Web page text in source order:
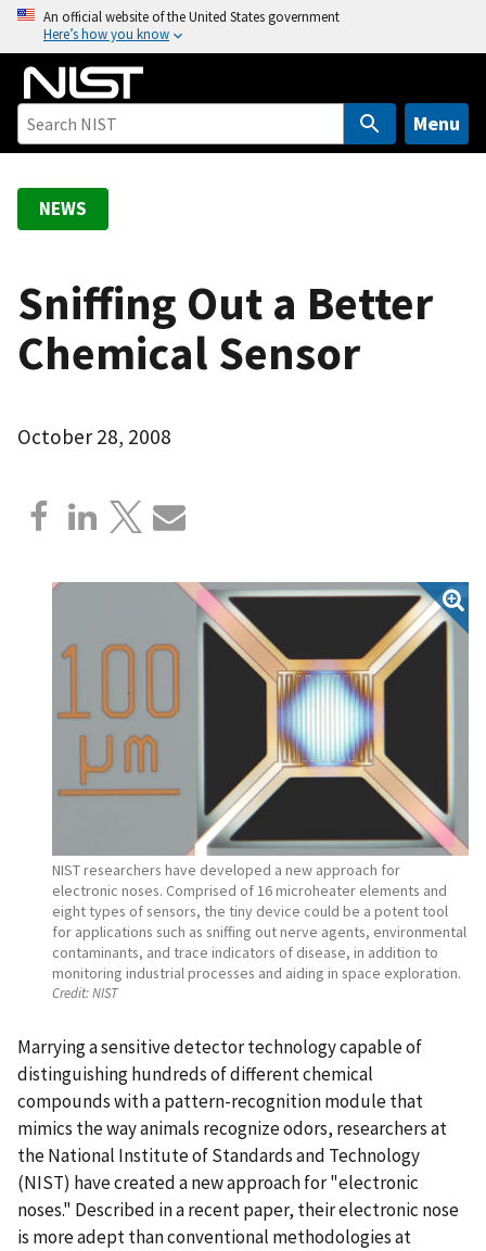
o
An official website of the United States government
Here’s how you know
Menu
NEWS
Sniffing Out a Better
Chemical Sensor
October 28, 2008
NIST researchers have developed a new approach for
electronic noses. Comprised of 16 microheater elements and
eight types of sensors, the tiny device could be a potent tool
for applications such as sniffing out nerve agents, environmental
contaminants, and trace indicators of disease, in addition to
monitoring industrial processes and aiding in space exploration.
Credit:NIST
Marrying a sensitive detector technology capable of
distinguishing hundreds of different chemical
compounds with a pattern-recognition module that
mimics the way animals recognize odors, researchers at
the National Institute of Standards and Technology
(NIST) have created a new approach for "electronic
noses." Described in a recent paper, their electronic nose
is more adept than conventional methodologies at